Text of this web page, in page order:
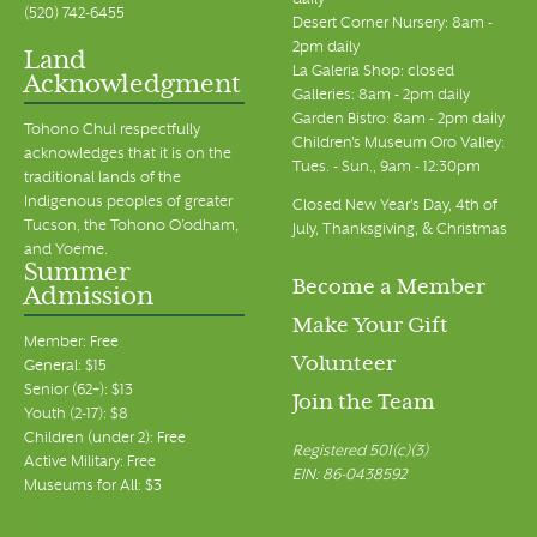
(520) 742-6455
Land
Acknowledgment
Tohono Chul respectfully
acknowledges that it is on the
traditional lands of the
Indigenous peoples of greater
Tucson, the Tohono O’odham,
and Yoeme.
Desert Corner Nursery: 8am -
2pm daily
La Galeria Shop: closed
Galleries: 8am - 2pm daily
Garden Bistro: 8am - 2pm daily
Children's Museum Oro Valley:
Tues. - Sun., 9am - 12:30pm
Closed New Year's Day, 4th of
July, Thanksgiving, & Christmas
Summer
Admission
Member: Free
General: $15
Senior (62+): $13
Youth (2-17): $8
Children (under 2): Free
Active Military: Free
Museums for All: $3
Become a Member
Make Your Gift
Volunteer
Join the Team
Registered 501(c)(3)
EIN: 86-0438592